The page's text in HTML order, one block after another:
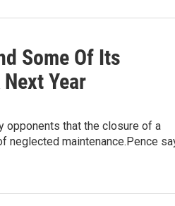
Some Of Its
Year
opponents that the closure of a
neglected maintenance.Pence